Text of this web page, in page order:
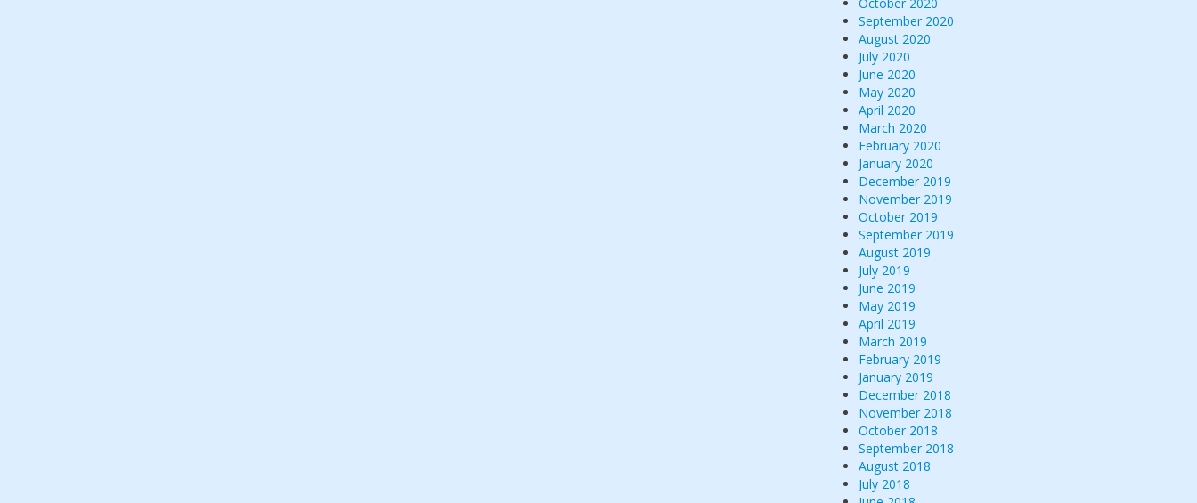
September 2020
August 2020
July 2020
June 2020
May 2020
April 2020
March 2020
February 2020
January 2020
December 2019
November 2019
October 2019
September 2019
August 2019
July 2019
June 2019
May 2019
April 2019
March 2019
February 2019
January 2019
December 2018
November 2018
October 2018
September 2018
August 2018
July 2018